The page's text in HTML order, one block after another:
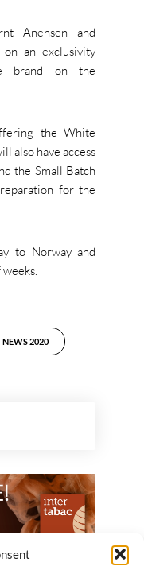
Anensen and
on an exclusivity
brand on the
the White
also have access
the Small Batch
for the
to Norway and
NEWS 2020